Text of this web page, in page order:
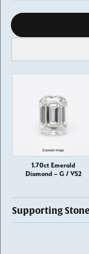
Diamond source
1.70ct Emerald
Diamond – G / VS2
Supporting